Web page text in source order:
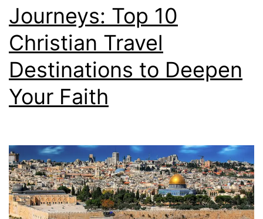
Journeys: Top 10
Christian Travel
Destinations to Deepen
Your Faith